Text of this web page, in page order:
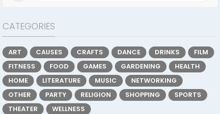
CATEGORIES
ART CAUSES CRAFTS DANCE DRINKS
FILM
FITNESS
FOOD GAMES GARDENING
HEALTH
HOME
LITERATURE MUSIC
NETWORKING
OTHER
PARTY RELIGION SHOPPING
SPORTS
THEATER
WELLNESS